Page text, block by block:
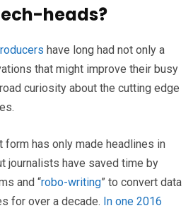
heads?
have long had not only a
that might improve their busy
curiosity about the cutting edge
form has only made headlines in
journalists have saved time by
and “robo-writing” to convert data
for over a decade. In one 2016